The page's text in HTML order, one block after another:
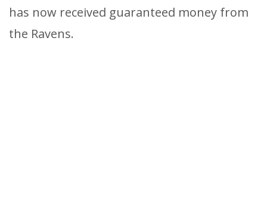
has now received guaranteed money from
the Ravens.